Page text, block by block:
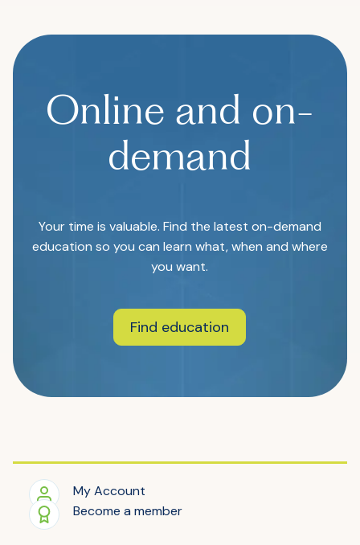
Online and on-
demand
Your time is valuable. Find the latest on-demand
education so you can learn what, when and where
you want.
Find education
My Account
Become a member